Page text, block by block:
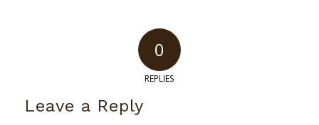
0
REPLIES
Leave a Reply